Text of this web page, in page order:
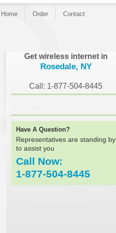
Home Order Contact
Get wireless internet in
Rosedale, NY
Call: 1-877-504-8445
Have A Question?
Representatives are standing by
to assist you
Call Now:
1-877-504-8445